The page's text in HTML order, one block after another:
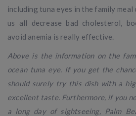
including tuna eyes in the family meal
us all decrease bad cholesterol,
avoid anemia is really effective.
Above is the information on the
ocean tuna eye. If you get the
should surely try this dish with a
excellent taste. Furthermore, if you
a long day of sightseeing, Palm